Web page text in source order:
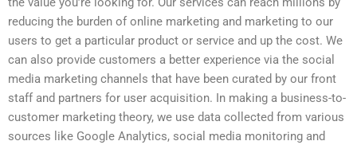
reducing the burden of online marketing and marketing to our
users to get a particular product or service and up the cost. We
can also provide customers a better experience via the social
media marketing channels that have been curated by our front
staff and partners for user acquisition. In making a business-to-
customer marketing theory, we use data collected from various
sources like Google Analytics, social media monitoring and